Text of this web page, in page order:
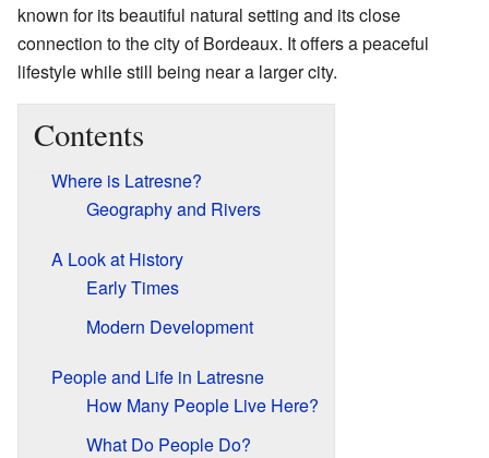
known for its beautiful natural setting and its close
connection to the city of Bordeaux. It offers a peaceful
lifestyle while still being near a larger city.
Contents
Where is Latresne?
Geography and Rivers
A Look at History
Early Times
Modern Development
People and Life in Latresne
How Many People Live Here?
What Do People Do?